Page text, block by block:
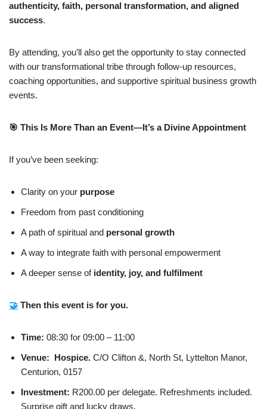
authenticity, faith, personal transformation, and aligned
success.
By attending, you’ll also get the opportunity to stay connected
with our transformational tribe through follow-up resources,
coaching opportunities, and supportive spiritual business growth
events.
🎯 This Is More Than an Event—It’s a Divine Appointment
If you’ve been seeking:
Clarity on your purpose
Freedom from past conditioning
A path of spiritual and personal growth
A way to integrate faith with personal empowerment
A deeper sense of identity, joy, and fulfilment
🤝 Then this event is for you.
Time: 08:30 for 09:00 – 11:00
Venue: Hospice. C/O Clifton &, North St, Lyttelton Manor,
Centurion, 0157
Investment: R200.00 per delegate. Refreshments included.
Surprise gift and lucky draws.